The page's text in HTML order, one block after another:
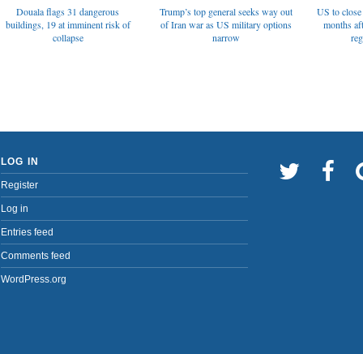
Douala flags 31 dangerous
buildings, 19 at imminent risk of
collapse
Trump’s top general seeks way out
of Iran war as US military options
narrow
US to
months
LOG IN
Register
Log in
Entries feed
Comments feed
WordPress.org